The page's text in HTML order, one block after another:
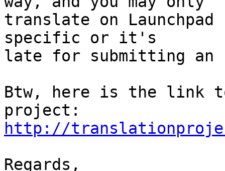
translate on
specific or it's
late for submitting an
Btw, here is the link
http://
Regards,